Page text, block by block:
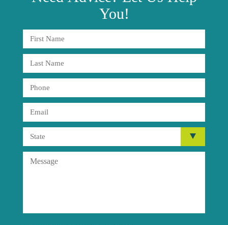
You!